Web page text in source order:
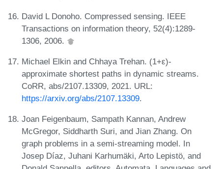
David L Donoho. Compressed sensing. IEEE
Transactions on information theory, 52(4):1289-
1306, 2006.
Michael Elkin and Chhaya Trehan. (1+ε)-
approximate shortest paths in dynamic streams.
CoRR, abs/2107.13309, 2021. URL:
https://arxiv.org/abs/2107.13309.
Joan Feigenbaum, Sampath Kannan, Andrew
McGregor, Siddharth Suri, and Jian Zhang. On
graph problems in a semi-streaming model. In
Josep Díaz, Juhani Karhumäki, Arto Lepistö, and